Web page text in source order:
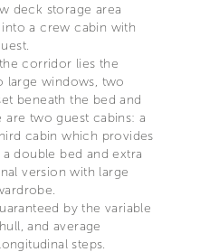
deck storage area
a crew cabin with
corridor lies the
large windows, two
beneath the bed and
are two guest cabins: a
cabin which provides
double bed and extra
version with large
by the variable
and average
steps.